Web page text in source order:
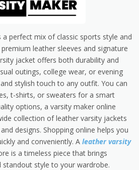
a perfect mix of classic sports style and
leather sleeves and signature
jacket offers both durability and
outings, college wear, or evening
stylish touch to any outfit. You can
t-shirts, or sweaters for a smart
options, a varsity maker online
collection of leather varsity jackets
designs. Shopping online helps you
and conveniently. Aleather varsity
is a timeless piece that brings
standout style to your wardrobe.